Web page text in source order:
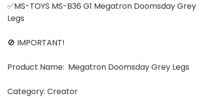
✅MS-TOYS MS-B36 G1 Megatron Doomsday Grey
Legs
🚫 IMPORTANT!
Product Name: Megatron Doomsday Grey Legs
Category: Creator